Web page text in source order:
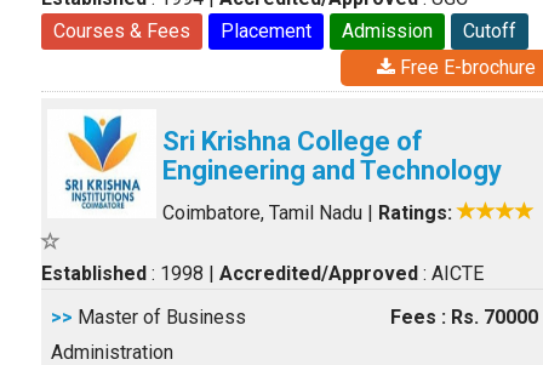
Courses & Fees
Placement Admission
Cutoff
Free E-brochure
Sri Krishna College of
Engineering and Technology
Coimbatore, Tamil Nadu | Ratings:
Established : 1998 | Accredited/Approved : AICTE
>> Master of Business
Administration
Fees : Rs. 70000